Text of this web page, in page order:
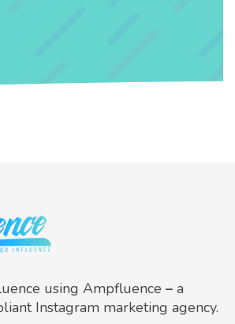
using Ampfluence – a
Instagram marketing agency.